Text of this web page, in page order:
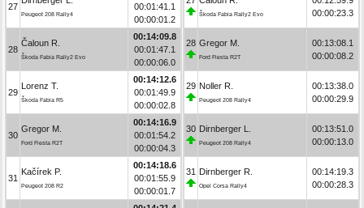
27
Peugeot 208 Rally4
00:01:41.1
00:00:01.2
28
Čaloun R.
Škoda Fabia Rally2 Evo
00:14:09.8
00:01:47.1
00:00:06.0
29
Lorenz T.
Škoda Fabia R5
00:14:12.6
00:01:49.9
00:00:02.8
30
Gregor M.
Ford Fiesta R2T
00:14:16.9
00:01:54.2
00:00:04.3
31
Kačírek P.
Peugeot 208 R2
00:14:18.6
00:01:55.9
00:00:01.7
Škoda Fabia Rally2 Evo
00:00:23.3
28 Gregor M.
Ford Fiesta R2T
00:13:08.1
00:00:08.2
29 Noller R.
Peugeot 208 Rally4
00:13:38.0
00:00:29.9
30 Dirnberger L.
Peugeot 208 Rally4
00:13:51.0
00:00:13.0
31 Dirnberger R.
Opel Corsa Rally4
00:14:19.3
00:00:28.3